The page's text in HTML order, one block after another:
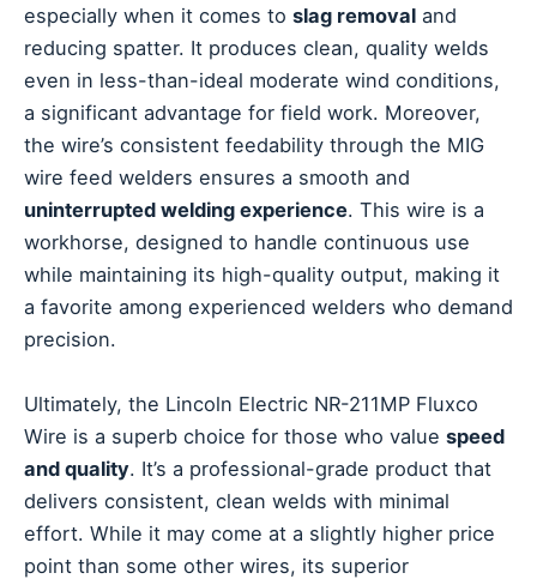
especially when it comes to slag removal and
reducing spatter. It produces clean, quality welds
even in less-than-ideal moderate wind conditions,
a significant advantage for field work. Moreover,
the wire’s consistent feedability through the MIG
wire feed welders ensures a smooth and
uninterrupted welding experience. This wire is a
workhorse, designed to handle continuous use
while maintaining its high-quality output, making it
a favorite among experienced welders who demand
precision.
Ultimately, the Lincoln Electric NR-211MP Fluxco
Wire is a superb choice for those who value speed
and quality. It’s a professional-grade product that
delivers consistent, clean welds with minimal
effort. While it may come at a slightly higher price
point than some other wires, its superior